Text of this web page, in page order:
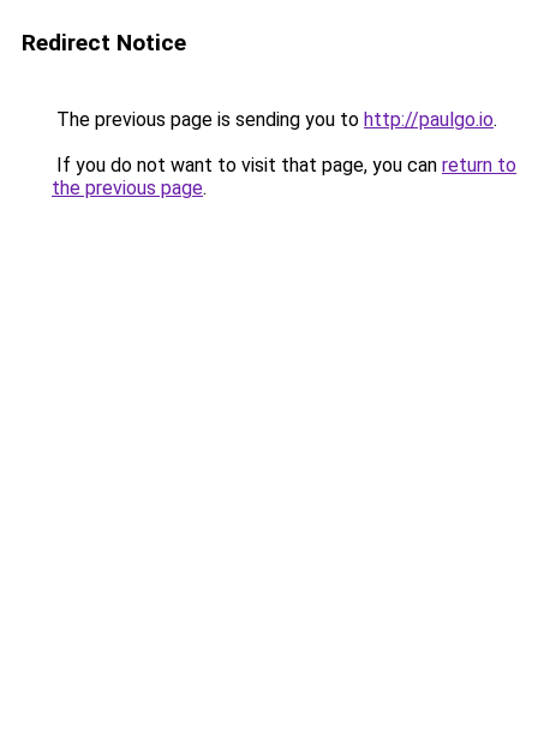
Redirect Notice
The previous page is sending you to http://paulgo.io.
If you do not want to visit that page, you can return to
the previous page.